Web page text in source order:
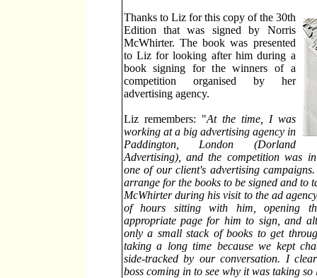
Thanks to Liz for this copy of the 30th
Edition that was signed by Norris
McWhirter. The book was presented
to Liz for looking after him during a
book signing for the winners of a
competition organised by her
advertising agency.
Liz remembers: "At the time, I was
working at a big advertising agency in
Paddington, London (Dorland
Advertising), and the competition was
one of our client's advertising
arrange for the books to be signed and to
McWhirter during his visit to the ad
of hours sitting with him, opening
appropriate page for him to sign, and
only a small stack of books to get
taking a long time because we kept
side-tracked by our conversation. I
boss coming in to see why it was taking so